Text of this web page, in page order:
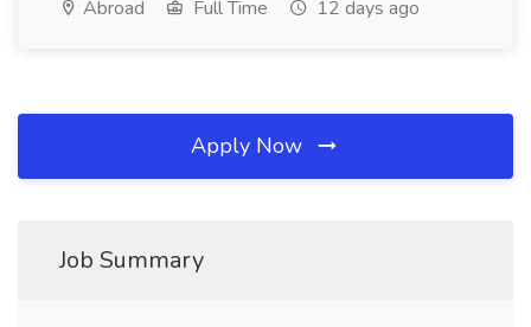
Abroad Full Time 12 days ago
Apply Now
Job Summary